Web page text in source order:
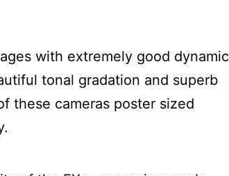
with extremely good dynamic
tonal gradation and superb
these cameras poster sized